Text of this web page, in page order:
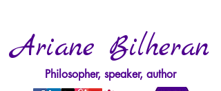
Ariane Bilheran
Philosopher, speaker, author